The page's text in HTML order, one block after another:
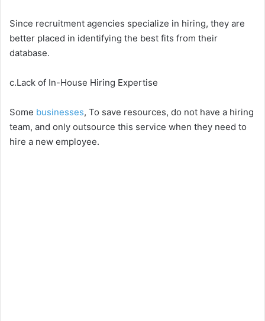
Since recruitment agencies specialize in hiring, they are
better placed in identifying the best fits from their
database.
c.Lack of In-House Hiring Expertise
Some businesses, To save resources, do not have a hiring
team, and only outsource this service when they need to
hire a new employee.